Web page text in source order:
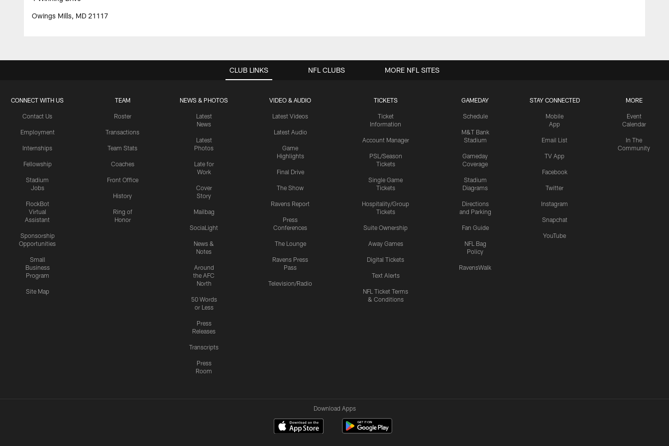
Owings Mills, MD 21117
CLUB LINKS
CONNECT WITH US
Contact Us
Employment
Internships
Fellowship
Stadium
Jobs
FlockBot
Virtual
Assistant
Sponsorship
Opportunities
Small
Business
Program
Site Map
TEAM
Roster
Transactions
Team Stats
Coaches
Front Office
History
Ring of
Honor
NEWS & PHOTOS
Latest
News
Latest
Photos
Late for
Work
Cover
Story
Mailbag
SociaLight
News &
Notes
Around
the AFC
North
50 Words
or Less
Press
Releases
Transcripts
Press
Room
VIDEO & AUDIO
Latest Videos
Latest Audio
Game
Highlights
Final Drive
The Show
Ravens Report
Press
Conferences
The Lounge
Ravens Press
Pass
Television/Radio
TICKETS
Ticket
Information
Account Manager
PSL/Season
Tickets
Single Game
Tickets
Hospitality/Group
Tickets
Suite Ownership
Away Games
Digital Tickets
Text Alerts
NFL Ticket Terms
& Conditions
GAMEDAY
Schedule
M&T Bank
Stadium
Gameday
Coverage
Stadium
Diagrams
Directions
and Parking
Fan Guide
NFL Bag
Policy
RavensWalk
STAY CONNECTED
Mobile
App
Email List
TV App
Facebook
Twitter
Instagram
Snapchat
YouTube
MORE
Event
Calendar
In The
Community
NFL CLUBS MORE NFL SITES
Download Apps